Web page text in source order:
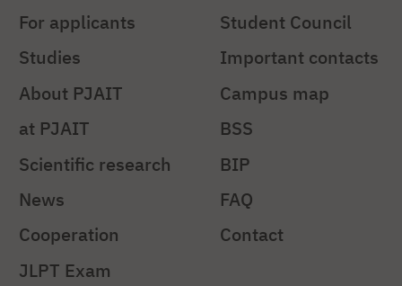
For applicants
Studies
About PJAIT
at PJAIT
Scientific research
News
Cooperation
JLPT Exam
Student Council
Important contacts
Campus map
BSS
BIP
FAQ
Contact